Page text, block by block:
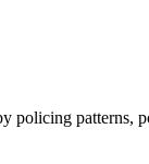
policing patterns,